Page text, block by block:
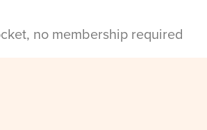
no membership required